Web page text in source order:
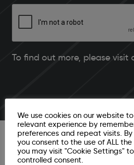
To find out more, please visit
We use cookies on our website
relevant experience by
preferences and repeat visits. By
you consent to the use of ALL
you may visit "Cookie Settings"
controlled consent.